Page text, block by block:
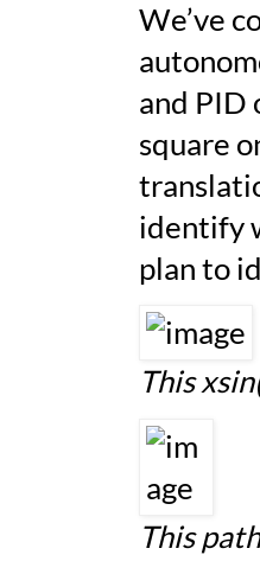
We’ve
and PID
square
identify
plan to
This
This